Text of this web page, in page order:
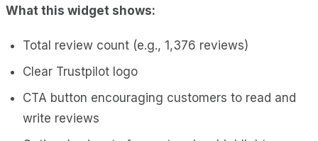
What this widget shows:
Total review count (e.g., 1,376 reviews)
Clear Trustpilot logo
CTA button encouraging customers to read and
write reviews